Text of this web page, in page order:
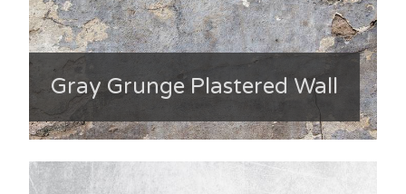
Gray Grunge Plastered Wall